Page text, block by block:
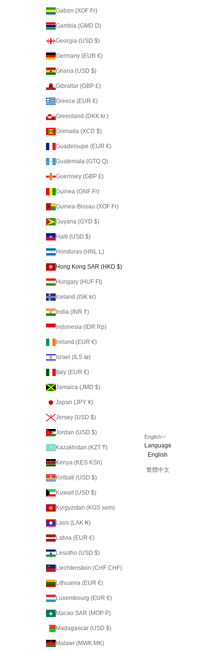
Gabon (XOF Fr)
Gambia (GMD D)
Georgia (USD $)
Germany (EUR €)
Ghana (USD $)
Gibraltar (GBP £)
Greece (EUR €)
Greenland (DKK kr.)
Grenada (XCD $)
Guadeloupe (EUR €)
Guatemala (GTQ Q)
Guernsey (GBP £)
Guinea (GNF Fr)
Guinea-Bissau (XOF Fr)
Guyana (GYD $)
Haiti (USD $)
Honduras (HNL L)
Hong Kong SAR (HKD $)
Hungary (HUF Ft)
Iceland (ISK kr)
India (INR ₹)
Indonesia (IDR Rp)
Ireland (EUR €)
Israel (ILS ₪)
Italy (EUR €)
Jamaica (JMD $)
Japan (JPY ¥)
Jersey (USD $)
Jordan (USD $)
Kazakhstan (KZT ₸)
Kenya (KES KSh)
Kiribati (USD $)
Kuwait (USD $)
Kyrgyzstan (KGS som)
Laos (LAK ₭)
Latvia (EUR €)
Lesotho (USD $)
Liechtenstein (CHF CHF)
Lithuania (EUR €)
Luxembourg (EUR €)
Macao SAR (MOP P)
Madagascar (USD $)
Malawi (MWK MK)
English
Language
English
繁體中文